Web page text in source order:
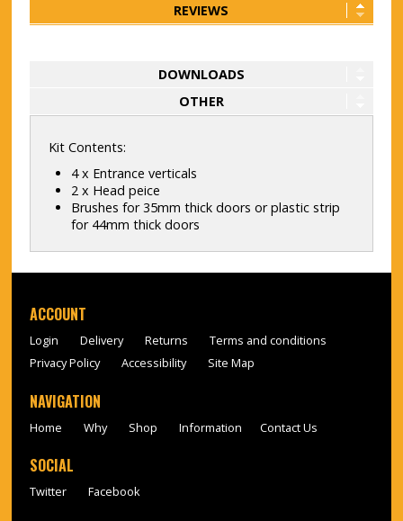
REVIEWS
DOWNLOADS
OTHER
Kit Contents:
4 x Entrance verticals
2 x Head peice
Brushes for 35mm thick doors or plastic strip
for 44mm thick doors
ACCOUNT
Login Delivery Returns
Terms and conditions
Privacy Policy
Accessibility Site Map
NAVIGATION
Home Why Shop Information Contact Us
SOCIAL
Twitter Facebook